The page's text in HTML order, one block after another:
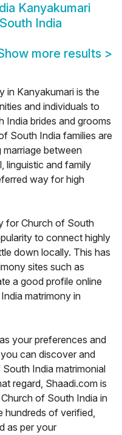
Kanyakumari
India
more results >
in Kanyakumari is the
and individuals to
India brides and grooms
South India families are
marriage between
linguistic and family
way for high
for Church of South
to connect highly
down locally. This has
sites such as
a good profile online
matrimony in
your preferences and
can discover and
India matrimonial
regard, Shaadi.com is
of South India in
hundreds of verified,
as per your